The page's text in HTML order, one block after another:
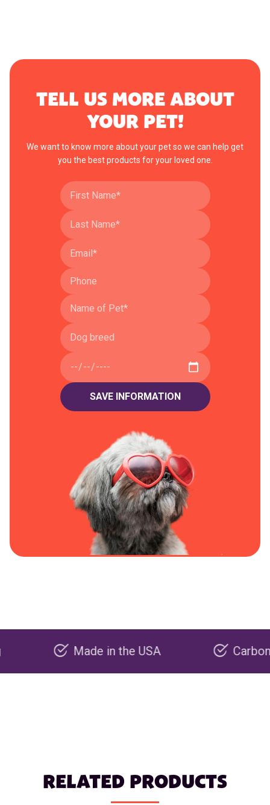
TELL US MORE ABOUT
YOUR PET!
We want to know more about your pet so we can help get
you the best products for your loved one.
Made in the USA Carbon
RELATED PRODUCTS